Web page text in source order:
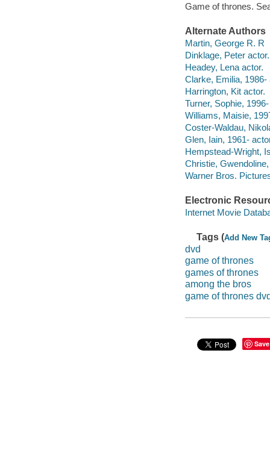
Game of thrones.
Alternate Authors
Martin, George R. R
Dinklage, Peter actor.
Headey, Lena actor.
Clarke, Emilia, 1986-
Harrington, Kit actor.
Turner, Sophie,
Williams, Maisie,
Coster-Waldau,
Glen, Iain, 1961-
Hempstead-Wright,
Christie,
Warner Bros.
Electronic
Internet Movie
Tags (Add New
dvd
game of thrones
games of thrones
among the bros
game of thrones
Save